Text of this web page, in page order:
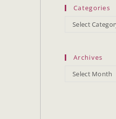
Categories
Select
Archives
Select Month